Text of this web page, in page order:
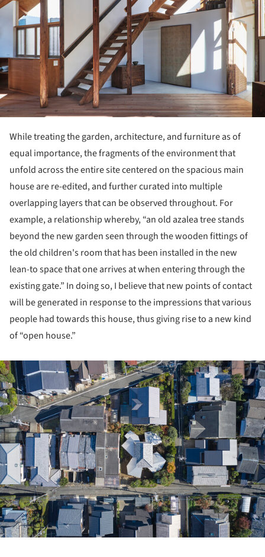
While treating the garden, architecture, and furniture as of
equal importance, the fragments of the environment that
unfold across the entire site centered on the spacious main
house are re-edited, and further curated into multiple
overlapping layers that can be observed throughout. For
example, a relationship whereby, “an old azalea tree stands
beyond the new garden seen through the wooden fittings of
the old children's room that has been installed in the new
lean-to space that one arrives at when entering through the
existing gate.” In doing so, I believe that new points of contact
will be generated in response to the impressions that various
people had towards this house, thus giving rise to a new kind
of “open house.”